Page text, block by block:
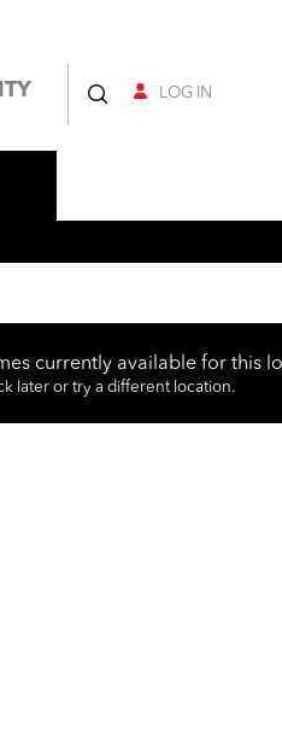
LOG IN
currently available for this
later or try a different location.